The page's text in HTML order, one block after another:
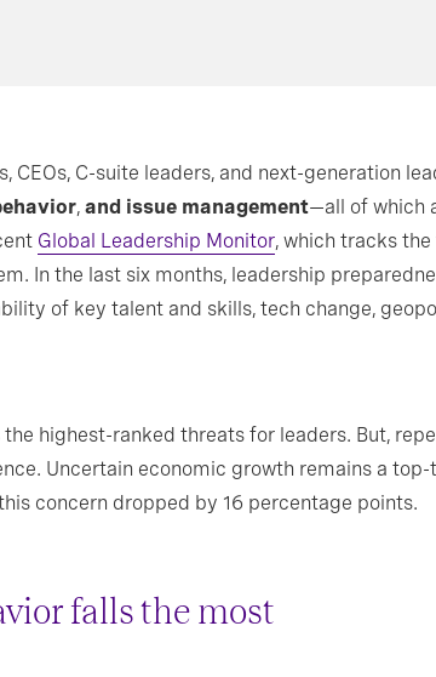
CEOs, C-suite leaders, and next-generation
, and issue management—all of which
Global Leadership Monitor, which tracks
In the last six months, leadership
of key talent and skills, tech change,
highest-ranked threats for leaders. But,
Uncertain economic growth remains a
concern dropped by 16 percentage points.
falls the most